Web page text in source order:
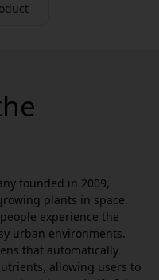
founded in 2009,
plants in space.
experience the
urban environments.
that automatically
allowing users to